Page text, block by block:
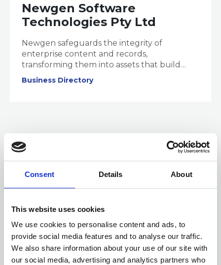
Consent Details About
This website uses cookies
We use cookies to personalise content and ads, to
provide social media features and to analyse our traffic.
We also share information about your use of our site with
our social media, advertising and analytics partners who
Newgen Software
Technologies Pty Ltd
Newgen safeguards the integrity of
enterprise content and records,
transforming them into assets that build
trust, ensure compliance adherence, and
generate intelligence.
Business Directory
01 JAN 2025